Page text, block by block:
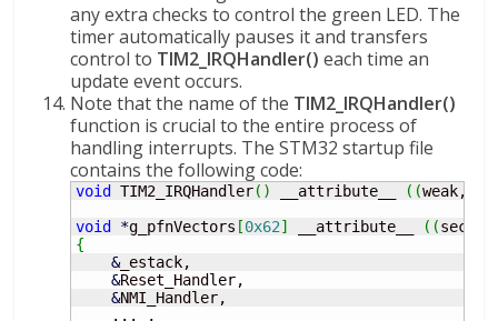
any extra checks to control the green LED. The
timer automatically pauses it and transfers
control to TIM2_IRQHandler()each time an
update event occurs.
Note that the name of the TIM2_IRQHandler()
function is crucial to the entire process of
handling interrupts. The STM32 startup file
contains the following code:
void TIM2_IRQHandler( ) __attribute__ ( (weak,
void
*g_pfnVectors [0x62] __attribute__ ( (
{
&_estack,
&Reset_Handler,
&NMI_Handler,
    ... ,